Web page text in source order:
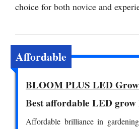
choice for both novice and
Affordable
BLOOM PLUS LED
Best affordable LED grow
Affordable brilliance in